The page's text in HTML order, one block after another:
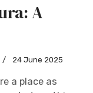
A
24 June 2025
a place as